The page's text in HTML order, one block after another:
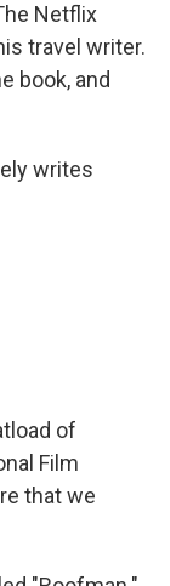
Netflix
travel writer.
book, and
writes
of
Film
that we